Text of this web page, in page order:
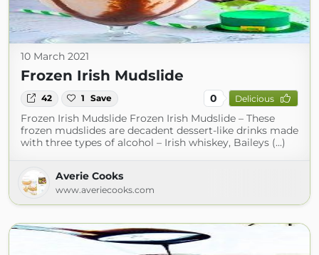
10 March 2021
Frozen Irish Mudslide
42 1 Save 0 Delicious
Frozen Irish Mudslide Frozen Irish Mudslide – These
frozen mudslides are decadent dessert-like drinks made
with three types of alcohol – Irish whiskey, Baileys (...)
Averie Cooks
www.averiecooks.com